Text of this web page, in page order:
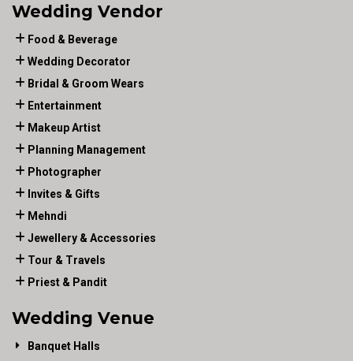
Wedding Vendor
Food & Beverage
Wedding Decorator
Bridal & Groom Wears
Entertainment
Makeup Artist
Planning Management
Photographer
Invites & Gifts
Mehndi
Jewellery & Accessories
Tour & Travels
Priest & Pandit
Wedding Venue
Banquet Halls